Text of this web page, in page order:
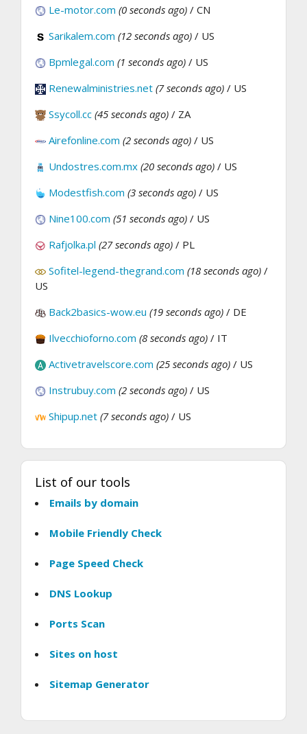
Le-motor.com (0 seconds ago) / CN
Sarikalem.com (12 seconds ago) / US
Bpmlegal.com (1 seconds ago) / US
Renewalministries.net (7 seconds ago) / US
Ssycoll.cc (45 seconds ago) / ZA
Airefonline.com (2 seconds ago) / US
Undostres.com.mx (20 seconds ago) / US
Modestfish.com (3 seconds ago) / US
Nine100.com (51 seconds ago) / US
Rafjolka.pl (27 seconds ago) / PL
Sofitel-legend-thegrand.com (18 seconds ago) /
US
Back2basics-wow.eu (19 seconds ago) / DE
Ilvecchioforno.com (8 seconds ago) / IT
Activetravelscore.com (25 seconds ago) / US
Instrubuy.com (2 seconds ago) / US
Shipup.net (7 seconds ago) / US
List of our tools
Emails by domain
Mobile Friendly Check
Page Speed Check
DNS Lookup
Ports Scan
Sites on host
Sitemap Generator